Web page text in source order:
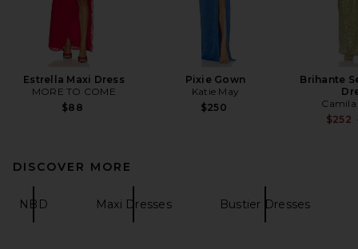
Estrella Maxi Dress
MORE TO COME
$88
Pixie Gown
Katie May
$250
Brihante
Camila
$252
DISCOVER MORE
NBD Maxi Dresses Bustier Dresses